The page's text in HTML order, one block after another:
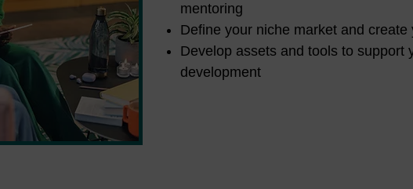
mentoring
Define your niche market and
Develop assets and tools to support
development